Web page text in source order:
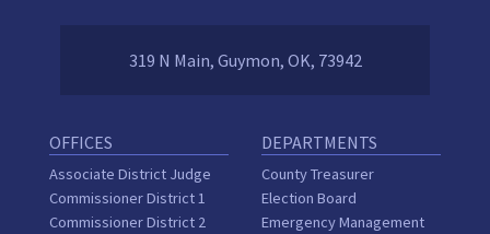
319 N Main, Guymon, OK, 73942
OFFICES
Associate District Judge
Commissioner District 1
Commissioner District 2
DEPARTMENTS
County Treasurer
Election Board
Emergency Management